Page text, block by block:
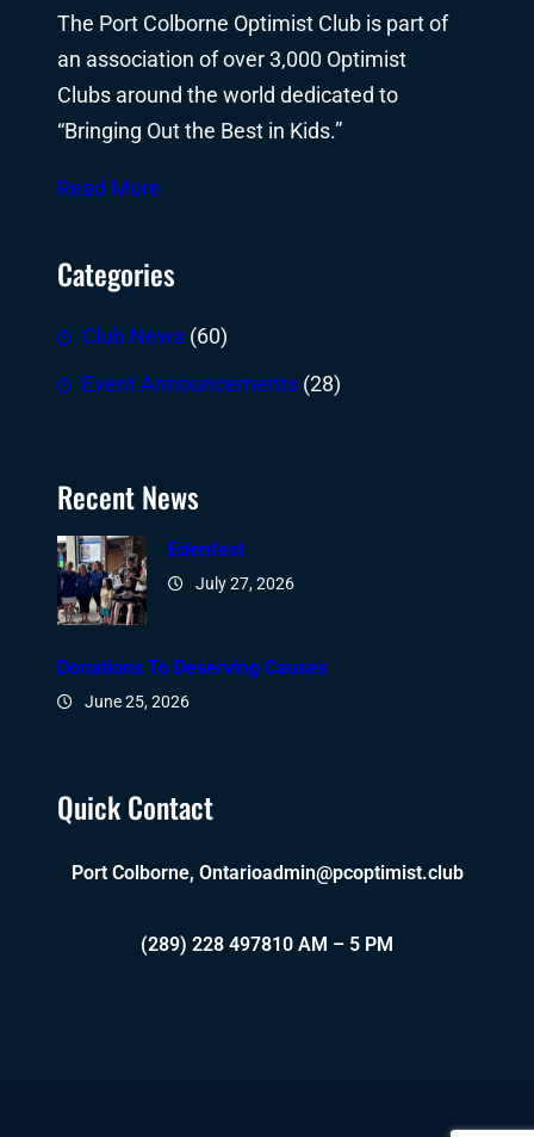
The Port Colborne Optimist Club is part of
an association of over 3,000 Optimist
Clubs around the world dedicated to
“Bringing Out the Best in Kids.”
Read More
Categories
Club News (60)
Event Announcements (28)
Recent News
Edenfest
July 27, 2026
Donations To Deserving Causes
June 25, 2026
Quick Contact
Port Colborne, Ontarioadmin@pcoptimist.club
(289) 228 497810 AM – 5 PM